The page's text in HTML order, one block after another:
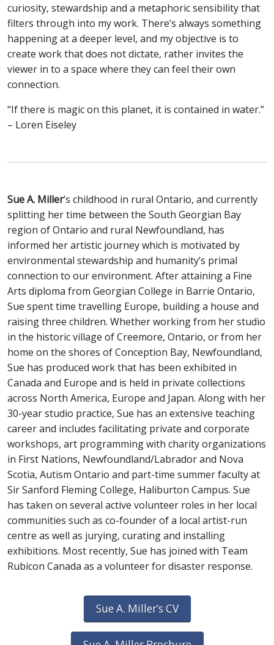
curiosity, stewardship and a metaphoric sensibility that
filters through into my work. There’s always something
happening at a deeper level, and my objective is to
create work that does not dictate, rather invites the
viewer in to a space where they can feel their own
connection.
“If there is magic on this planet, it is contained in water.”
– Loren Eiseley
Sue A. Miller’s childhood in rural Ontario, and currently
splitting her time between the South Georgian Bay
region of Ontario and rural Newfoundland, has
informed her artistic journey which is motivated by
environmental stewardship and humanity’s primal
connection to our environment. After attaining a Fine
Arts diploma from Georgian College in Barrie Ontario,
Sue spent time travelling Europe, building a house and
raising three children. Whether working from her studio
in the historic village of Creemore, Ontario, or from her
home on the shores of Conception Bay, Newfoundland,
Sue has produced work that has been exhibited in
Canada and Europe and is held in private collections
across North America, Europe and Japan. Along with her
30-year studio practice, Sue has an extensive teaching
career and includes facilitating private and corporate
workshops, art programming with charity organizations
in First Nations, Newfoundland/Labrador and Nova
Scotia, Autism Ontario and part-time summer faculty at
Sir Sanford Fleming College, Haliburton Campus. Sue
has taken on several active volunteer roles in her local
communities such as co-founder of a local artist-run
centre as well as jurying, curating and installing
exhibitions. Most recently, Sue has joined with Team
Rubicon Canada as a volunteer for disaster response.
Sue A. Miller’s CV